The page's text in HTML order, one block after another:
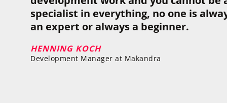
specialist in everything, no one is
an expert or always a beginner.
HENNING KOCH
Development Manager at Makandra